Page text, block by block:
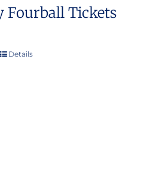
Fourball Tickets
Details